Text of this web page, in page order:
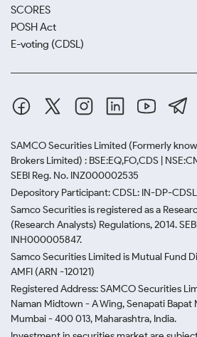
SCORES
POSH Act
E-voting (CDSL)
SAMCO Securities Limited (Formerly
Brokers Limited) : BSE:EQ,FO,CDS |
SEBI Reg. No. INZ000002535
Depository Participant: CDSL: IN-DP-
Samco Securities is registered as a
(Research Analysts) Regulations, 2014.
INH000005847.
Samco Securities Limited is Mutual Fund
AMFI (ARN -120121)
Registered Address: SAMCO Securities
Naman Midtown - A Wing, Senapati Bapat
Mumbai - 400 013, Maharashtra, India.